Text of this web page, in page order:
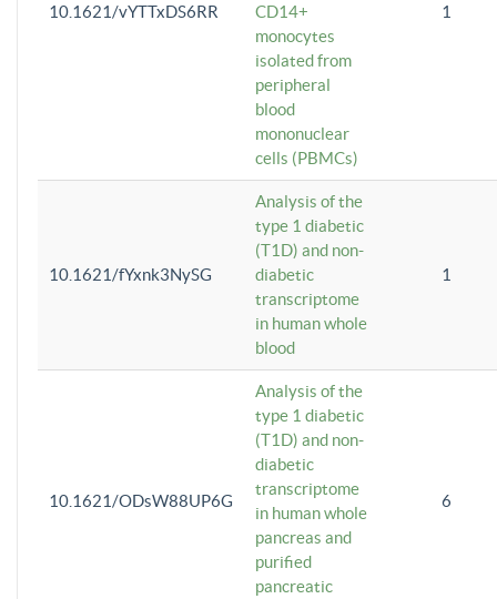
10.1621/vYTTxDS6RR
CD14+
monocytes
isolated from
peripheral
blood
mononuclear
cells (PBMCs)
1
10.1621/fYxnk3NySG
Analysis of the
type 1 diabetic
(T1D) and non-
diabetic
transcriptome
in human whole
blood
1
10.1621/ODsW88UP6G
Analysis of the
type 1 diabetic
(T1D) and non-
diabetic
transcriptome
in human whole
pancreas and
purified
pancreatic
6